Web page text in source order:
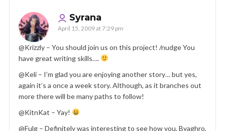
Syrana
April 15, 2009 at 7:29 pm
@Krizzly – You should join us on this project! /nudge You
have great writing skills….
@Keli – I’m glad you are enjoying another story… but yes,
again it’s a once a week story. Although, as it branches out
more there will be many paths to follow!
@KitnKat – Yay!
@Fulg – Definitely was interesting to see how you, Byaghro,